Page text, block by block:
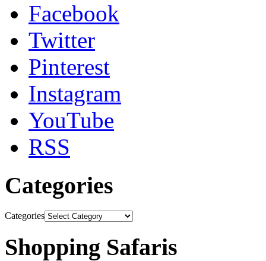
Facebook
Twitter
Pinterest
Instagram
YouTube
RSS
Categories
Categories
Shopping Safaris